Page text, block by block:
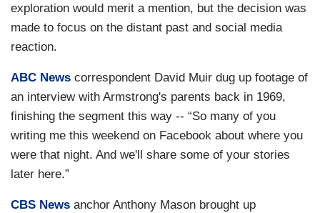
exploration would merit a mention, but the decision was
made to focus on the distant past and social media
reaction.
ABC News correspondent David Muir dug up footage of
an interview with Armstrong's parents back in 1969,
finishing the segment this way -- “So many of you
writing me this weekend on Facebook about where you
were that night. And we'll share some of your stories
later here.”
CBS News anchor Anthony Mason brought up